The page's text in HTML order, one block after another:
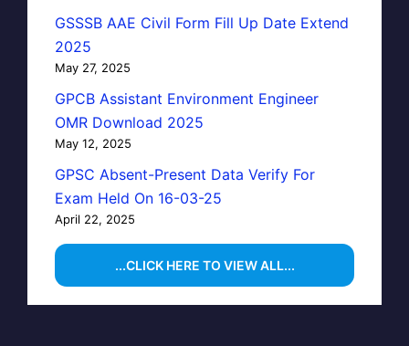
GSSSB AAE Civil Form Fill Up Date Extend
2025
May 27, 2025
GPCB Assistant Environment Engineer
OMR Download 2025
May 12, 2025
GPSC Absent-Present Data Verify For
Exam Held On 16-03-25
April 22, 2025
...CLICK HERE TO VIEW ALL...